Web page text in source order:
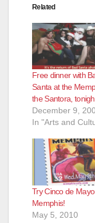
Related
Free dinner with
Santa at the
the Santora,
December 9,
In "Arts and
Try Cinco de
Memphis!
May 5, 2010